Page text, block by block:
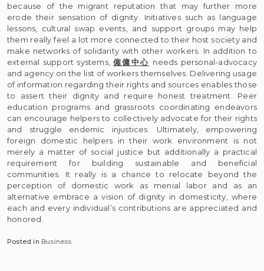
because of the migrant reputation that may further more
erode their sensation of dignity. Initiatives such as language
lessons, cultural swap events, and support groups may help
them really feel a lot more connected to their host society and
make networks of solidarity with other workers. In addition to
external support systems,僱傭中心 needs personal-advocacy
and agency on the list of workers themselves. Delivering usage
of information regarding their rights and sources enables those
to assert their dignity and require honest treatment. Peer
education programs and grassroots coordinating endeavors
can encourage helpers to collectively advocate for their rights
and struggle endemic injustices. Ultimately, empowering
foreign domestic helpers in their work environment is not
merely a matter of social justice but additionally a practical
requirement for building sustainable and beneficial
communities. It really is a chance to relocate beyond the
perception of domestic work as menial labor and as an
alternative embrace a vision of dignity in domesticity, where
each and every individual’s contributions are appreciated and
honored.
Posted in Business